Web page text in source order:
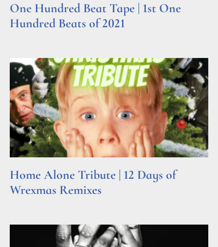
One Hundred Beat Tape | 1st One
Hundred Beats of 2021
Home Alone Tribute | 12 Days of
Wrexmas Remixes